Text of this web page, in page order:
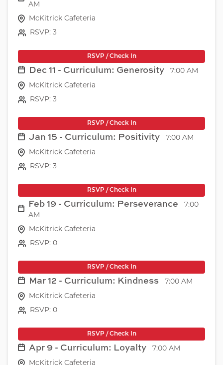
AM
McKitrick Cafeteria
RSVP: 3
RSVP / Check In
Dec 11 - Curriculum: Generosity
7:00 AM
McKitrick Cafeteria
RSVP: 3
RSVP / Check In
Jan 15 - Curriculum: Positivity
7:00 AM
McKitrick Cafeteria
RSVP: 3
RSVP / Check In
Feb 19 - Curriculum: Perseverance
7:00
AM
McKitrick Cafeteria
RSVP: 0
RSVP / Check In
Mar 12 - Curriculum: Kindness
7:00 AM
McKitrick Cafeteria
RSVP: 0
RSVP / Check In
Apr 9 - Curriculum: Loyalty
7:00 AM
McKitrick Cafeteria